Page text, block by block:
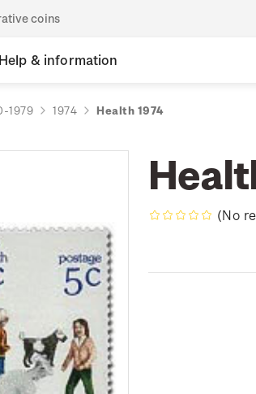
coins
Help & information
1979 1974 Health 1974
(No